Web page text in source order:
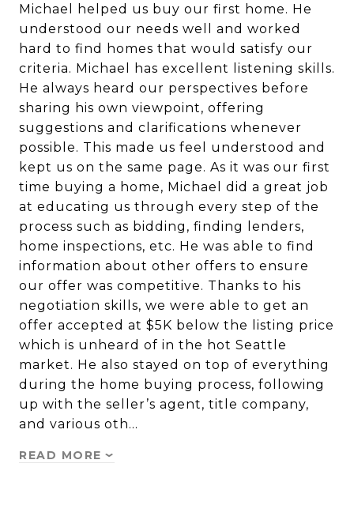
Michael helped us buy our first home. He
understood our needs well and worked
hard to find homes that would satisfy our
criteria. Michael has excellent listening skills.
He always heard our perspectives before
sharing his own viewpoint, offering
suggestions and clarifications whenever
possible. This made us feel understood and
kept us on the same page. As it was our first
time buying a home, Michael did a great job
at educating us through every step of the
process such as bidding, finding lenders,
home inspections, etc. He was able to find
information about other offers to ensure
our offer was competitive. Thanks to his
negotiation skills, we were able to get an
offer accepted at $5K below the listing price
which is unheard of in the hot Seattle
market. He also stayed on top of everything
during the home buying process, following
up with the seller’s agent, title company,
and various oth…
READ MORE